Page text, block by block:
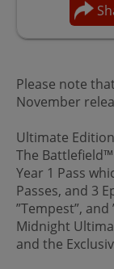
Please note
November
Ultimate
The
Year 1 Pass
Passes, and 3
”Tempest”,
Midnight
and the